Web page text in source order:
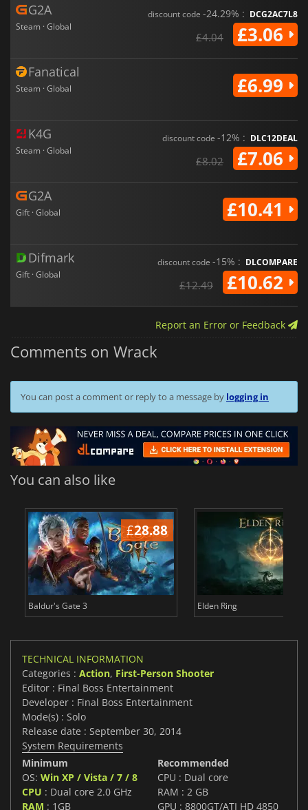
G2A
Steam · Global
discount code -24.29% : DCG2AC7L8
£4.04 £3.06
Fanatical
Steam · Global £6.99
K4G
Steam · Global
discount code -12% : DLC12DEAL
£8.02 £7.06
G2A
Gift · Global £10.41
Difmark
Gift · Global
discount code -15% : DLCOMPARE
£12.49 £10.62
Report an Error or Feedback
Comments on Wrack
You can post a comment or reply to a message by logging in
You can also like
£28.88
Baldur's Gate 3 Elden Ring
TECHNICAL INFORMATION
Categories : Action, First-Person Shooter
Editor : Final Boss Entertainment
Developer : Final Boss Entertainment
Mode(s) : Solo
Release date : September 30, 2014
System Requirements
Minimum
OS: Win XP / Vista / 7 / 8
CPU : Dual core 2.0 GHz
RAM : 1GB
Recommended
CPU : Dual core
RAM : 2 GB
GPU : 8800GT/ATI HD 4850